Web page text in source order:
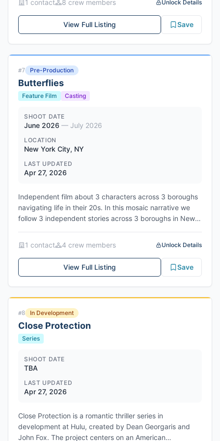
new, uncanny, and alive. The film is being produced by
Megan Carlson, Karina Hodoyan, and Cheryl Dunye, with
executive producers Laverne Cox, George Rush, and
Fiction
1 contact 8 crew members Unlock Details
View Full Listing Save
#7 Pre-Production
Butterflies
Feature Film Casting
SHOOT DATE
June 2026 — July 2026
LOCATION
New York City, NY
LAST UPDATED
Apr 27, 2026
Independent film about 3 characters across 3 boroughs
navigating life in their 20s. In this mosaic narrative we
follow 3 independent stories across 3 boroughs in New
3rd, 2026 in New York City, New York. Network/Studio:
PinkWhiteBlue Films (independent)
1 contact 4 crew members Unlock Details
View Full Listing Save
#8 In Development
Close Protection
Series
SHOOT DATE
TBA
LAST UPDATED
Apr 27, 2026
Close Protection is a romantic thriller series in
development at Hulu, created by Dean Georgaris and
John Fox. The project centers on an American